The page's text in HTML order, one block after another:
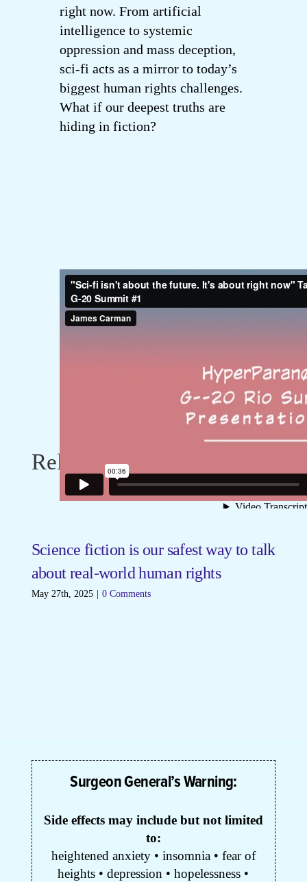
right now. From artificial
intelligence to systemic
oppression and mass deception,
sci-fi acts as a mirror to today’s
biggest human rights challenges.
What if our deepest truths are
hiding in fiction?
Related Posts
Science fiction is our safest way to talk
about real-world human rights
May 27th, 2025 0 Comments
Surgeon General’s Warning:
Side effects may include but not limited
to:
heightened anxiety • insomnia • fear of
heights • depression • hopelessness •